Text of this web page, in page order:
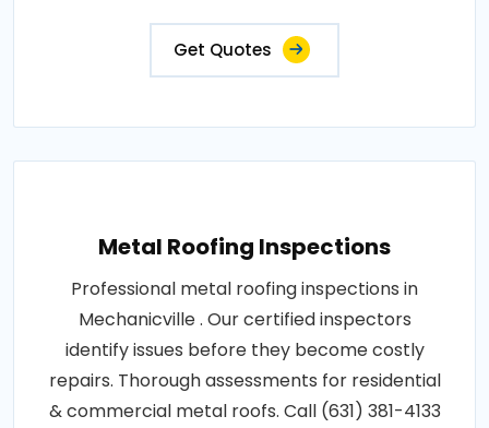
Get Quotes
Metal Roofing Inspections
Professional metal roofing inspections in
Mechanicville . Our certified inspectors
identify issues before they become costly
repairs. Thorough assessments for residential
& commercial metal roofs. Call (631) 381-4133